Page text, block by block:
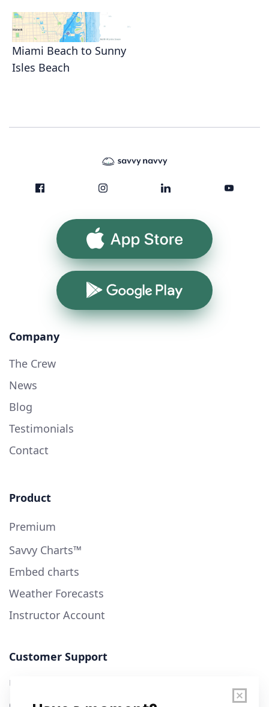
Miami Beach to Sunny
Isles Beach
App Store
Google Play
Company
The Crew
News
Blog
Testimonials
Contact
Product
Premium
Savvy Charts™
Embed charts
Weather Forecasts
Instructor Account
Customer Support
User Guide